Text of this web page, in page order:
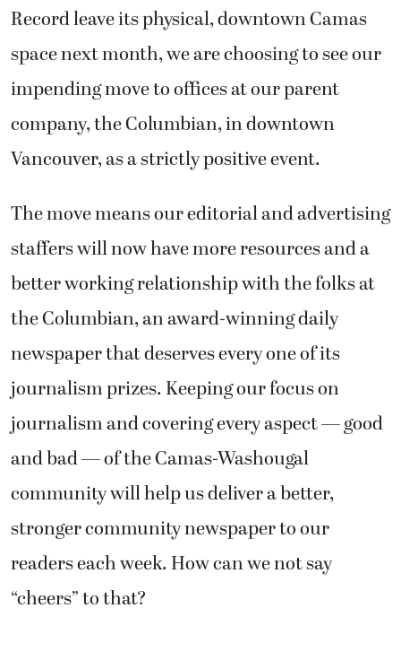
Record leave its physical, downtown Camas
space next month, we are choosing to see our
impending move to offices at our parent
company, the Columbian, in downtown
Vancouver, as a strictly positive event.
The move means our editorial and advertising
staffers will now have more resources and a
better working relationship with the folks at
the Columbian, an award-winning daily
newspaper that deserves every one of its
journalism prizes. Keeping our focus on
journalism and covering every aspect — good
and bad — of the Camas-Washougal
community will help us deliver a better,
stronger community newspaper to our
readers each week. How can we not say
“cheers” to that?